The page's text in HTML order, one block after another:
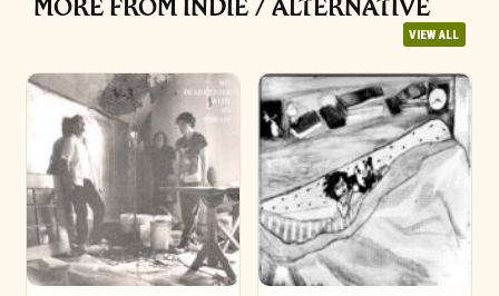
MORE FROM INDIE / ALTERNATIVE
VIEW ALL